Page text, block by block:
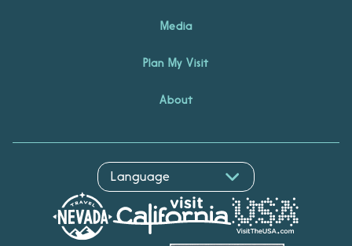
Media
Plan My Visit
About